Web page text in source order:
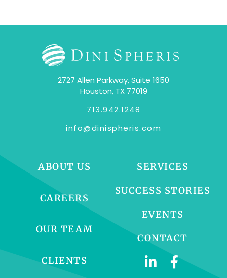
2727 Allen Parkway, Suite 1650
Houston, TX 77019
713.942.1248
info@dinispheris.com
ABOUT US
CAREERS
OUR TEAM
CLIENTS
SERVICES
SUCCESS STORIES
EVENTS
CONTACT